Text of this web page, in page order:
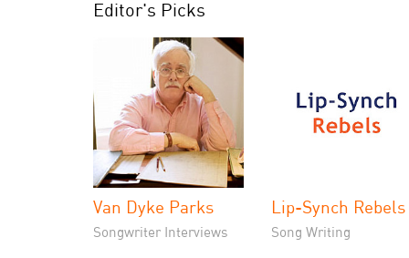
Editor's Picks
Van Dyke Parks
Songwriter Interviews
Lip-Synch Rebels
Song Writing